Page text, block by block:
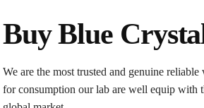
Buy Blue
We are the most trusted and genuine reliable
for consumption our lab are well equip with